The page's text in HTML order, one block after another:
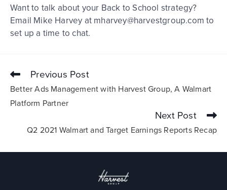
Want to talk about your Back to School strategy?
Email Mike Harvey at mharvey@harvestgroup.com to
set up a time to chat.
Previous Post
Better Ads Management with Harvest Group, A Walmart
Platform Partner
Next Post
Q2 2021 Walmart and Target Earnings Reports Recap